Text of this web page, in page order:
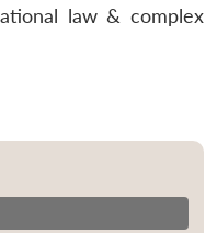
law & complex